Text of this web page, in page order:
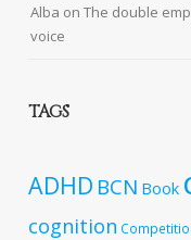
Alba onThe double
voice
TAGS
ADHD BCN Book
cognition